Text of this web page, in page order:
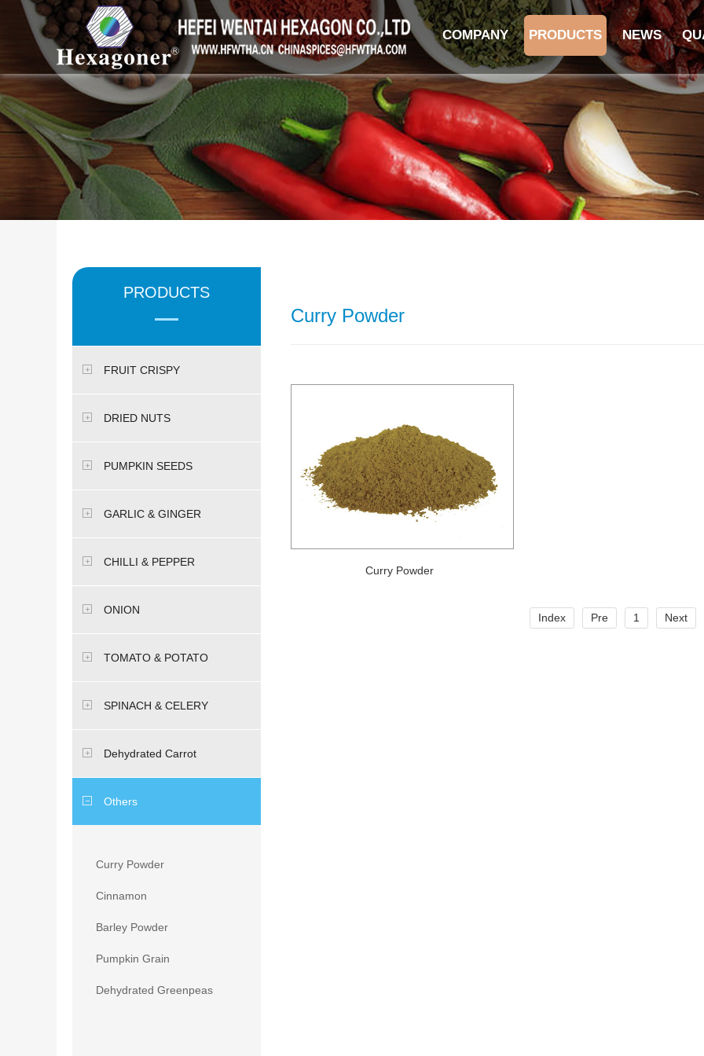
COMPANY PRODUCTS NEWS
PRODUCTS
FRUIT CRISPY
DRIED NUTS
PUMPKIN SEEDS
GARLIC & GINGER
CHILLI & PEPPER
ONION
TOMATO & POTATO
SPINACH & CELERY
Dehydrated Carrot
Others
Curry Powder
Cinnamon
Barley Powder
Pumpkin Grain
Dehydrated Greenpeas
Curry Powder
Curry Powder
Index Pre 1 Next